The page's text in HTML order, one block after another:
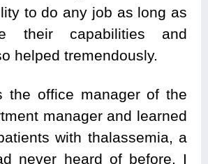
to do any job as long as
their capabilities and
helped tremendously.
the office manager of the
manager and learned
with thalassemia, a
never heard of before. I